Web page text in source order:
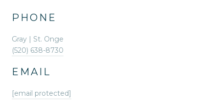
PHONE
Gray | St. Onge
(520) 638-8730
EMAIL
[email protected]